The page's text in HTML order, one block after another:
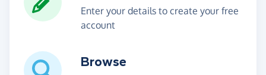
Enter your details to create your free
account
Browse